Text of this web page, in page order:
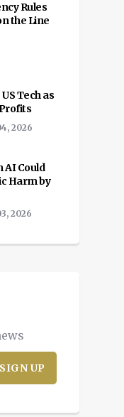
Rules
the Line
Tech as
2026
AI Could
Harm by
2026